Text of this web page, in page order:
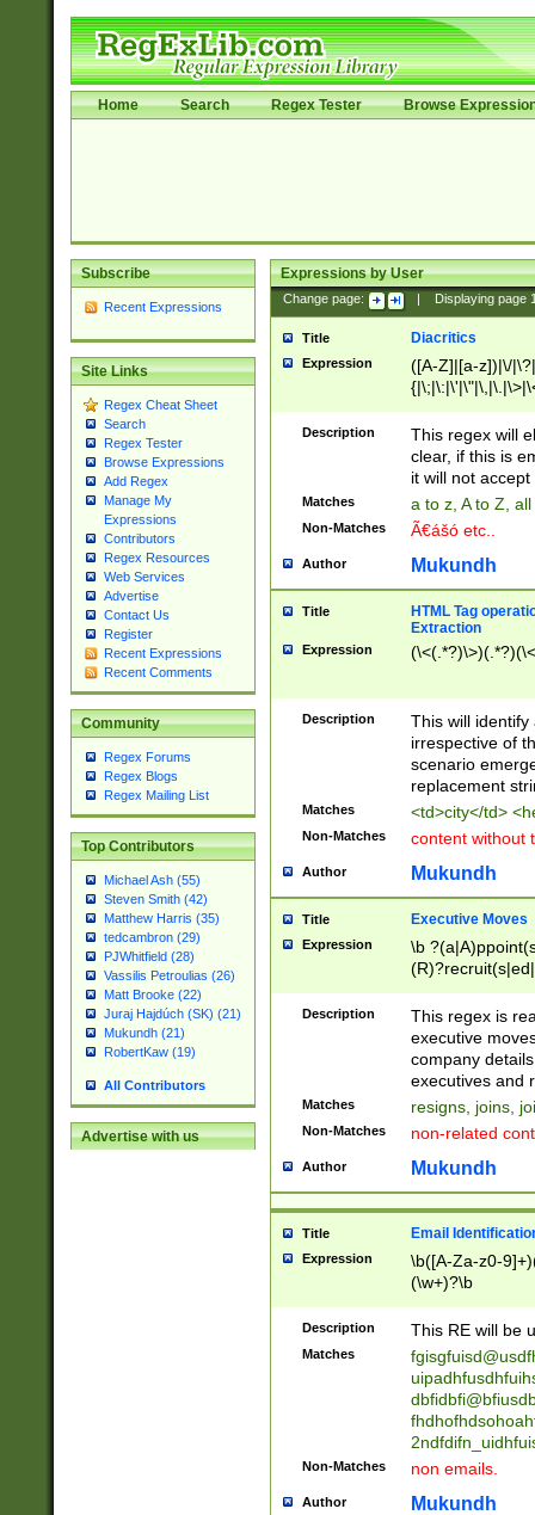
Home Search Regex Tester Browse
Subscribe
Recent Expressions
Site Links
Regex Cheat Sheet
Search
Regex Tester
Browse Expressions
Add Regex
Manage My
Expressions
Contributors
Regex Resources
Web Services
Advertise
Contact Us
Register
Recent Expressions
Recent Comments
Community
Regex Forums
Regex Blogs
Regex Mailing List
Top Contributors
Michael Ash (55)
Steven Smith (42)
Matthew Harris (35)
tedcambron (29)
PJWhitfield (28)
Vassilis Petroulias (26)
Matt Brooke (22)
Juraj Hajdúch (SK) (21)
Mukundh (21)
RobertKaw (19)
All Contributors
Advertise with us
Expressions by User
Change page: Displaying page
Title Diacritics
Expression
([A-Z]|[a-z])|\/
Description
This regex will
clear, if this is
it will not accept
Matches a to z, A to Z,
Non-Matches Ã€ášó etc..
Author Mukundh
Title
HTML Tag
Extraction
Expression
Description
This will
irrespective of
scenario
replacement
Matches <td>city</td>
Non-Matches content without
Author Mukundh
Title Executive Moves
Expression
\b
names(d)?|
reassumes
promoted to|
will succeed|
promoted to|
reassumes
transferred|
stepp(ed|ing)
stopped
notified| will
been|has)?
Description
This regex is
executive
company
executives and
Matches resigns, joins,
Non-Matches non-related
Author Mukundh
Title Email
Expression
\b([A-Za-z0-
(\w+)?\b
Description This RE will be
Matches
Non-Matches non emails.
Author Mukundh